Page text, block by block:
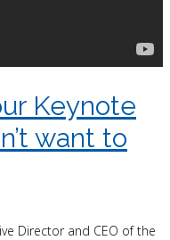
Keynote
want to
Director and CEO of the